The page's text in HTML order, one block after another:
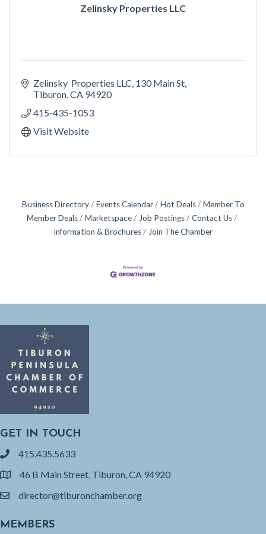
Zelinsky Properties LLC
Zelinsky  Properties LLC 130 Main St
Tiburon CA 94920
415-435-1053
Visit Website
Business Directory Events Calendar Hot Deals
Member To
Member Deals
Marketspace Job Postings
Contact Us
Information & Brochures
Join The Chamber
GET IN TOUCH
phone415.435.5633
location46 B Main Street, Tiburon, CA 94920
emaildirector@tiburonchamber.org
MEMBERS